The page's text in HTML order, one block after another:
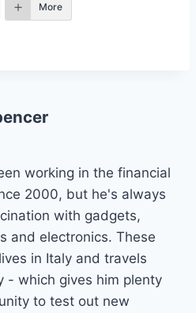
More
working in the financial
2000, but he's always
with gadgets,
and electronics. These
in Italy and travels
- which gives him plenty
to test out new